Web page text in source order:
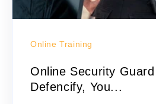
Online Training
Online Security
Defencify, You...